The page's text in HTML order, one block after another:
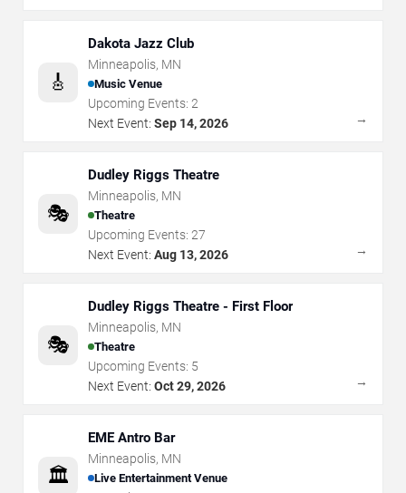
🎸
Dakota Jazz Club
Minneapolis, MN
Music Venue
Upcoming Events: 2
Next Event: Sep 14, 2026 →
🎭
Dudley Riggs Theatre
Minneapolis, MN
Theatre
Upcoming Events: 27
Next Event: Aug 13, 2026 →
🎭
Dudley Riggs Theatre - First Floor
Minneapolis, MN
Theatre
Upcoming Events: 5
Next Event: Oct 29, 2026 →
🏛️
EME Antro Bar
Minneapolis, MN
Live Entertainment Venue